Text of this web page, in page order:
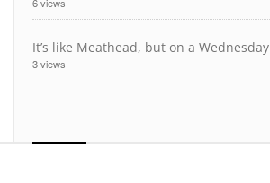
6 views
It’s like Meathead, but on a Wednesday
3 views